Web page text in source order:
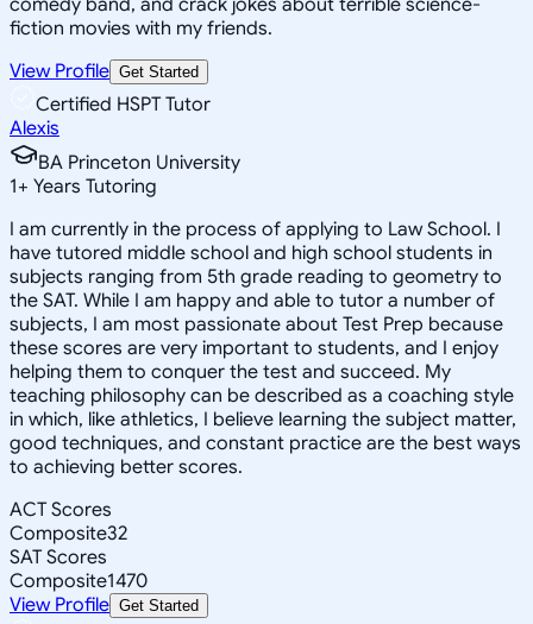
fiction movies with my friends.
View Profile Get Started
Certified HSPT Tutor
Alexis
BA Princeton University
1+ Years Tutoring
I am currently in the process of applying to Law School. I
have tutored middle school and high school students in
subjects ranging from 5th grade reading to geometry to
the SAT. While I am happy and able to tutor a number of
subjects, I am most passionate about Test Prep because
these scores are very important to students, and I enjoy
helping them to conquer the test and succeed. My
teaching philosophy can be described as a coaching style
in which, like athletics, I believe learning the subject matter,
good techniques, and constant practice are the best ways
to achieving better scores.
ACT Scores
Composite32
SAT Scores
Composite1470
View Profile Get Started